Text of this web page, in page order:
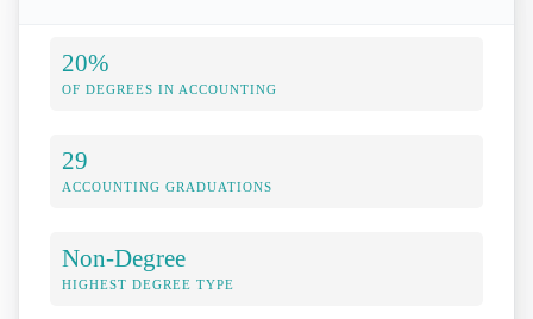
20%
OF DEGREES IN ACCOUNTING
29
ACCOUNTING GRADUATIONS
Non-Degree
HIGHEST DEGREE TYPE